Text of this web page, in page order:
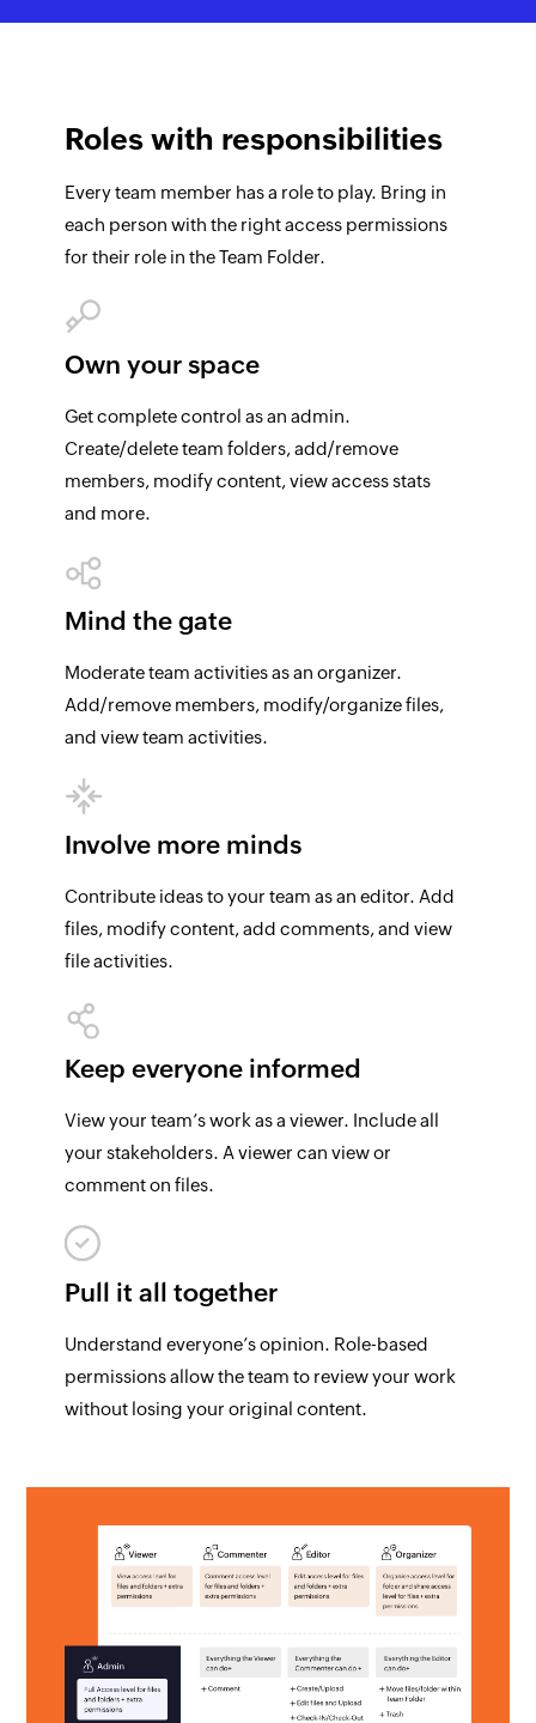
Roles with responsibilities
Every team member has a role to play. Bring in
each person with the right access permissions
for their role in the Team Folder.
Own your space
Get complete control as an admin.
Create/delete team folders, add/remove
members, modify content, view access stats
and more.
Mind the gate
Moderate team activities as an organizer.
Add/remove members, modify/organize files,
and view team activities.
Involve more minds
Contribute ideas to your team as an editor. Add
files, modify content, add comments, and view
file activities.
Keep everyone informed
View your team’s work as a viewer. Include all
your stakeholders. A viewer can view or
comment on files.
Pull it all together
Understand everyone’s opinion. Role-based
permissions allow the team to review your work
without losing your original content.